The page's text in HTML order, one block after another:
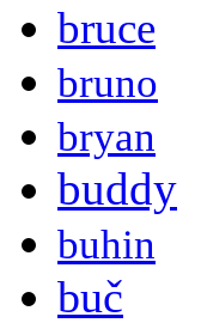
bruce
bruno
bryan
buddy
buhin
buč